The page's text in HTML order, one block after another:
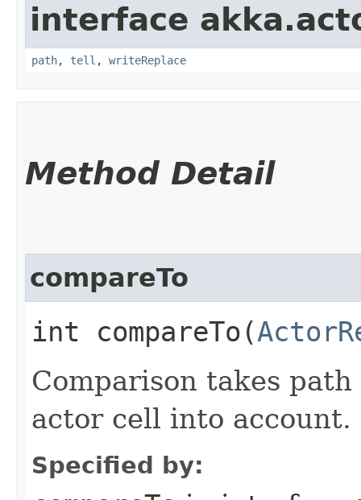
interface
path, tell , writeReplace
Method Detail
compareTo
int compareTo​(
Comparison takes
actor cell into account.
Specified by: